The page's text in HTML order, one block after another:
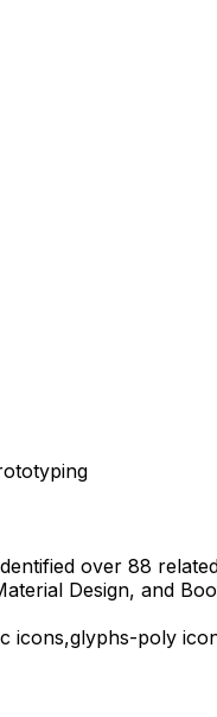
over 88
Design, and
icons,glyphs-poly